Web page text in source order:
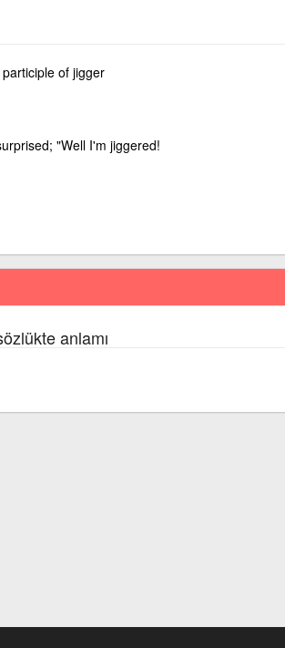
of jigger
"Well I'm jiggered!
anlamı